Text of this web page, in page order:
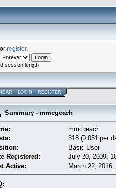
or register.
session length
LOGIN REGISTER
Summary - mmcgeach
mmcgeach
318 (0.051 per
Basic User
Registered:
July 20, 2009,
Active:
March 22,